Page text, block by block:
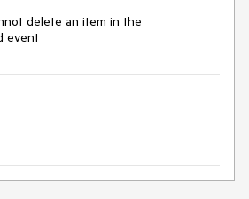
delete an item in the
event